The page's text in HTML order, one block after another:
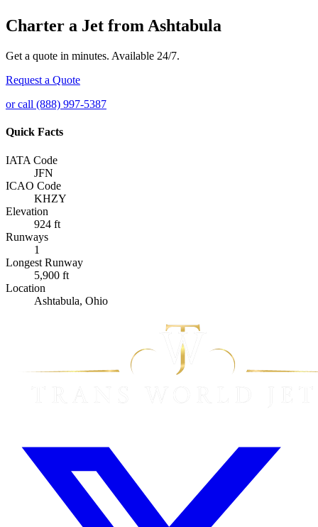
Charter a Jet from Ashtabula
Get a quote in minutes. Available 24/7.
Request a Quote
or call (888) 997-5387
Quick Facts
IATA Code
JFN
ICAO Code
KHZY
Elevation
924 ft
Runways
1
Longest Runway
5,900 ft
Location
Ashtabula, Ohio